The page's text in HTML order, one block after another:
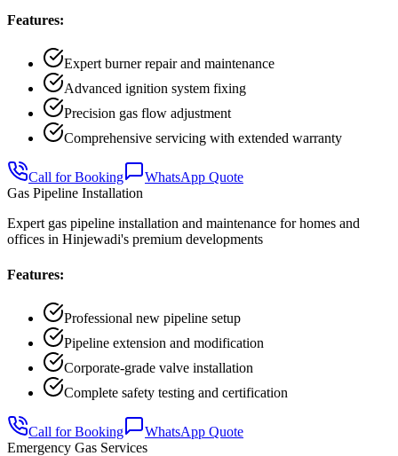
Features:
Expert burner repair and maintenance
Advanced ignition system fixing
Precision gas flow adjustment
Comprehensive servicing with extended warranty
Call for Booking
WhatsApp Quote
Gas Pipeline Installation
Expert gas pipeline installation and maintenance for homes and
offices in Hinjewadi's premium developments
Features:
Professional new pipeline setup
Pipeline extension and modification
Corporate-grade valve installation
Complete safety testing and certification
Call for Booking
WhatsApp Quote
Emergency Gas Services